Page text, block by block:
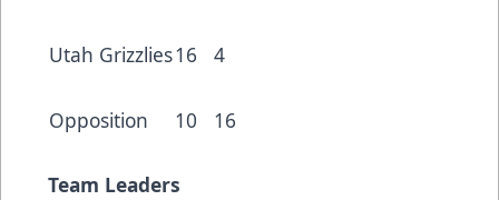
Utah Grizzlies16 4
Opposition 10 16
Team Leaders